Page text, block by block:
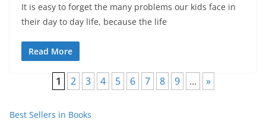
It is easy to forget the many problems our kids face in
their day to day life, because the life
Read More
1 2 3 4 5 6 7 8 9 ... »
Best Sellers in Books